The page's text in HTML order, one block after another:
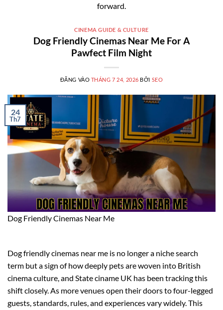
forward.
CINEMA GUIDE & CULTURE
Dog Friendly Cinemas Near Me For A
Pawfect Film Night
ĐĂNG VÀO THÁNG 7 24, 2026 BỞI SEO
Dog Friendly Cinemas Near Me
24
Th7
Dog friendly cinemas near me is no longer a niche search
term but a sign of how deeply pets are woven into British
cinema culture, and State ciname UK has been tracking this
shift closely. As more venues open their doors to four-legged
guests, standards, rules, and experiences vary widely. This